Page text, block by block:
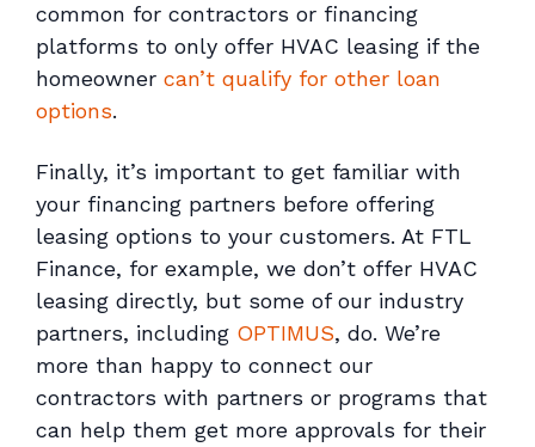
common for contractors or financing
platforms to only offer HVAC leasing if the
homeowner can’t qualify for other loan
options.
Finally, it’s important to get familiar with
your financing partners before offering
leasing options to your customers. At FTL
Finance, for example, we don’t offer HVAC
leasing directly, but some of our industry
partners, including OPTIMUS, do. We’re
more than happy to connect our
contractors with partners or programs that
can help them get more approvals for their